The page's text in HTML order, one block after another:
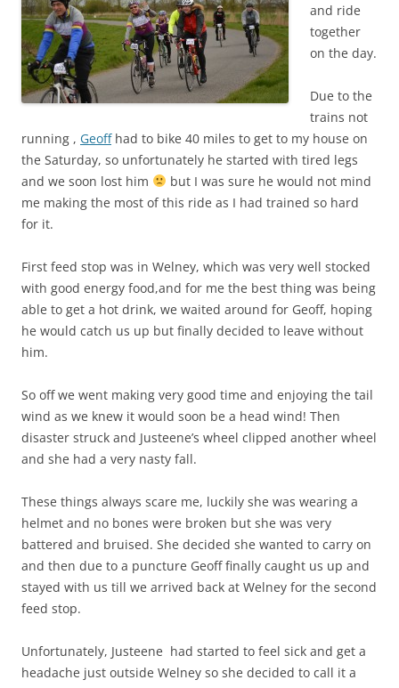
and ride
together
on the day.
Due to the
trains not
running , Geoffhad to bike 40 miles to get to my house on
the Saturday, so unfortunately he started with tired legs
and we soon lost him
but I was sure he would not mind
me making the most of this ride as I had trained so hard
for it.
First feed stop was in Welney, which was very well stocked
with good energy food,and for me the best thing was being
able to get a hot drink, we waited around for Geoff, hoping
he would catch us up but finally decided to leave without
him.
So off we went making very good time and enjoying the tail
wind as we knew it would soon be a head wind! Then
disaster struck and Justeene’s wheel clipped another wheel
and she had a very nasty fall.
These things always scare me, luckily she was wearing a
helmet and no bones were broken but she was very
battered and bruised. She decided she wanted to carry on
and then due to a puncture Geoff finally caught us up and
stayed with us till we arrived back at Welney for the second
feed stop.
Unfortunately, Justeene had started to feel sick and get a
headache just outside Welney so she decided to call it a